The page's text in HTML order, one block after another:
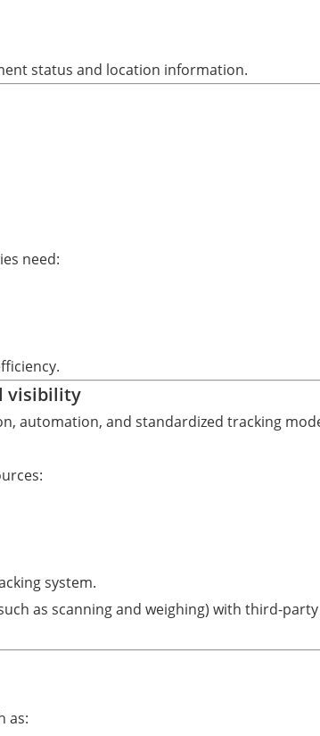
status and location information.
need:
visibility
automation, and standardized tracking
system.
as scanning and weighing) with third-
as: